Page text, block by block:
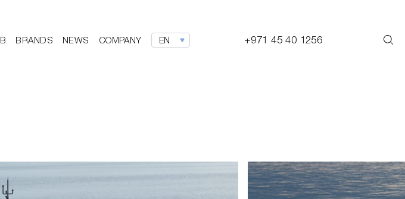
BRANDS NEWS COMPANY EN +971 45 40 1256